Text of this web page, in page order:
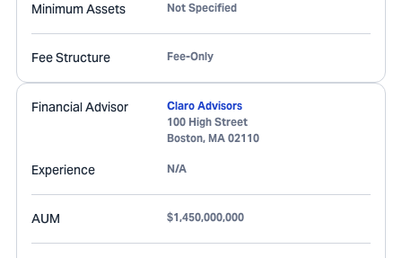
Minimum Assets Not Specified
Fee Structure Fee-Only
Financial Advisor
Claro Advisors
100 High Street
Boston, MA 02110
Experience N/A
AUM $1,450,000,000